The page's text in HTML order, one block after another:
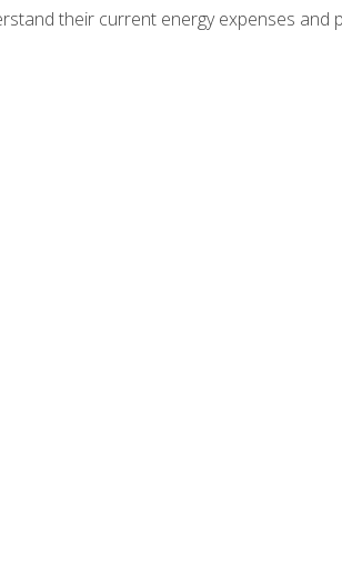
their current energy expenses and